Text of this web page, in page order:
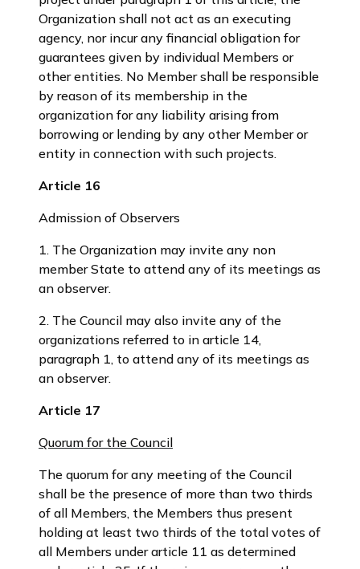
Organization shall not act as an executing
agency, nor incur any financial obligation for
guarantees given by individual Members or
other entities. No Member shall be responsible
by reason of its membership in the
organization for any liability arising from
borrowing or lending by any other Member or
entity in connection with such projects.
Article 16
Admission of Observers
1. The Organization may invite any non
member State to attend any of its meetings as
an observer.
2. The Council may also invite any of the
organizations referred to in article 14,
paragraph 1, to attend any of its meetings as
an observer.
Article 17
Quorum for the Council
The quorum for any meeting of the Council
shall be the presence of more than two thirds
of all Members, the Members thus present
holding at least two thirds of the total votes of
all Members under article 11 as determined